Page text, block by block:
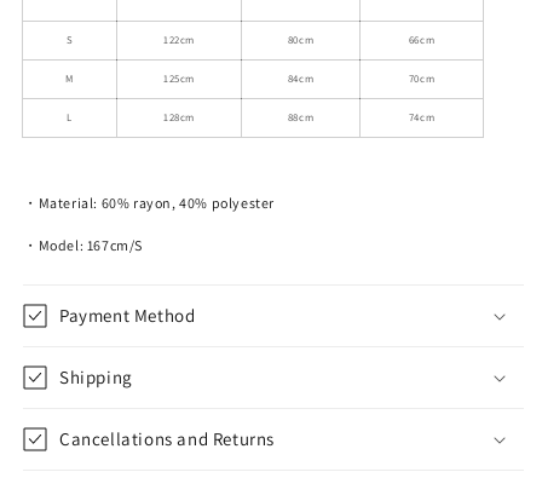
With
Contrasting
Edge
With
Contrasting
Edge
S 122cm 80cm 66cm
M 125cm 84cm 70cm
L 128cm 88cm 74cm
・Material: 60% rayon, 40% polyester
・Model: 167cm/S
Payment Method
Shipping
Cancellations and Returns